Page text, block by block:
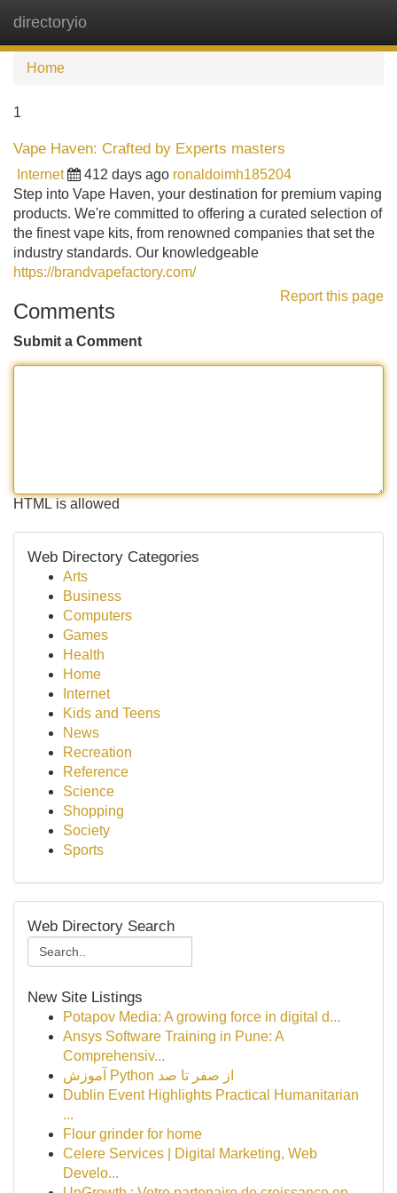
directoryio
Home
1
Vape Haven: Crafted by Experts masters
Internet 412 days ago ronaldoimh185204
Step into Vape Haven, your destination for premium vaping
products. We're committed to offering a curated selection of
the finest vape kits, from renowned companies that set the
industry standards. Our knowledgeable
https://brandvapefactory.com/
Report this page
Comments
Submit a Comment
HTML is allowed
Web Directory Categories
Arts
Business
Computers
Games
Health
Home
Internet
Kids and Teens
News
Recreation
Reference
Science
Shopping
Society
Sports
Web Directory Search
New Site Listings
Potapov Media: A growing force in digital d...
Ansys Software Training in Pune: A
Comprehensiv...
آموزش Python از صفر تا صد
Dublin Event Highlights Practical Humanitarian
...
Flour grinder for home
Celere Services | Digital Marketing, Web
Develo...